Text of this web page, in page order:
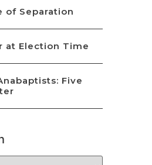
of Separation
at Election Time
Five